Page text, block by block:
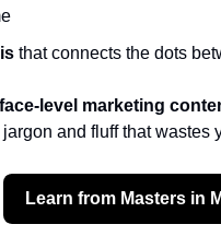
that connects the dots
level marketing
and fluff that wastes
Learn from Masters in